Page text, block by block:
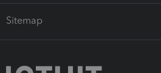
Sitemap